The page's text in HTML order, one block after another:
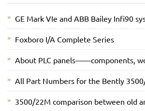
GE Mark VIe and ABB Bailey Infi90
Foxboro I/A Complete Series
About PLC panels——components,
All Part Numbers for the Bently
3500/22M comparison between old